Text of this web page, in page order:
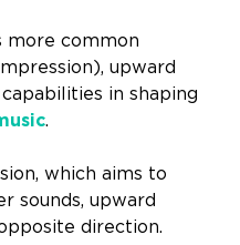
more common
upward
in shaping
.
which aims to
sounds, upward
direction.